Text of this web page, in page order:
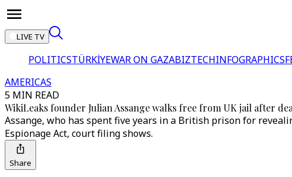
LIVE TV
POLITICSTÜRKİYEWAR ON GAZABIZTECHINFOGRAPHICS
AMERICAS
5 MIN READ
WikiLeaks founder Julian Assange walks free from UK jail after
Assange, who has spent five years in a British prison for
Espionage Act, court filing shows.
Share